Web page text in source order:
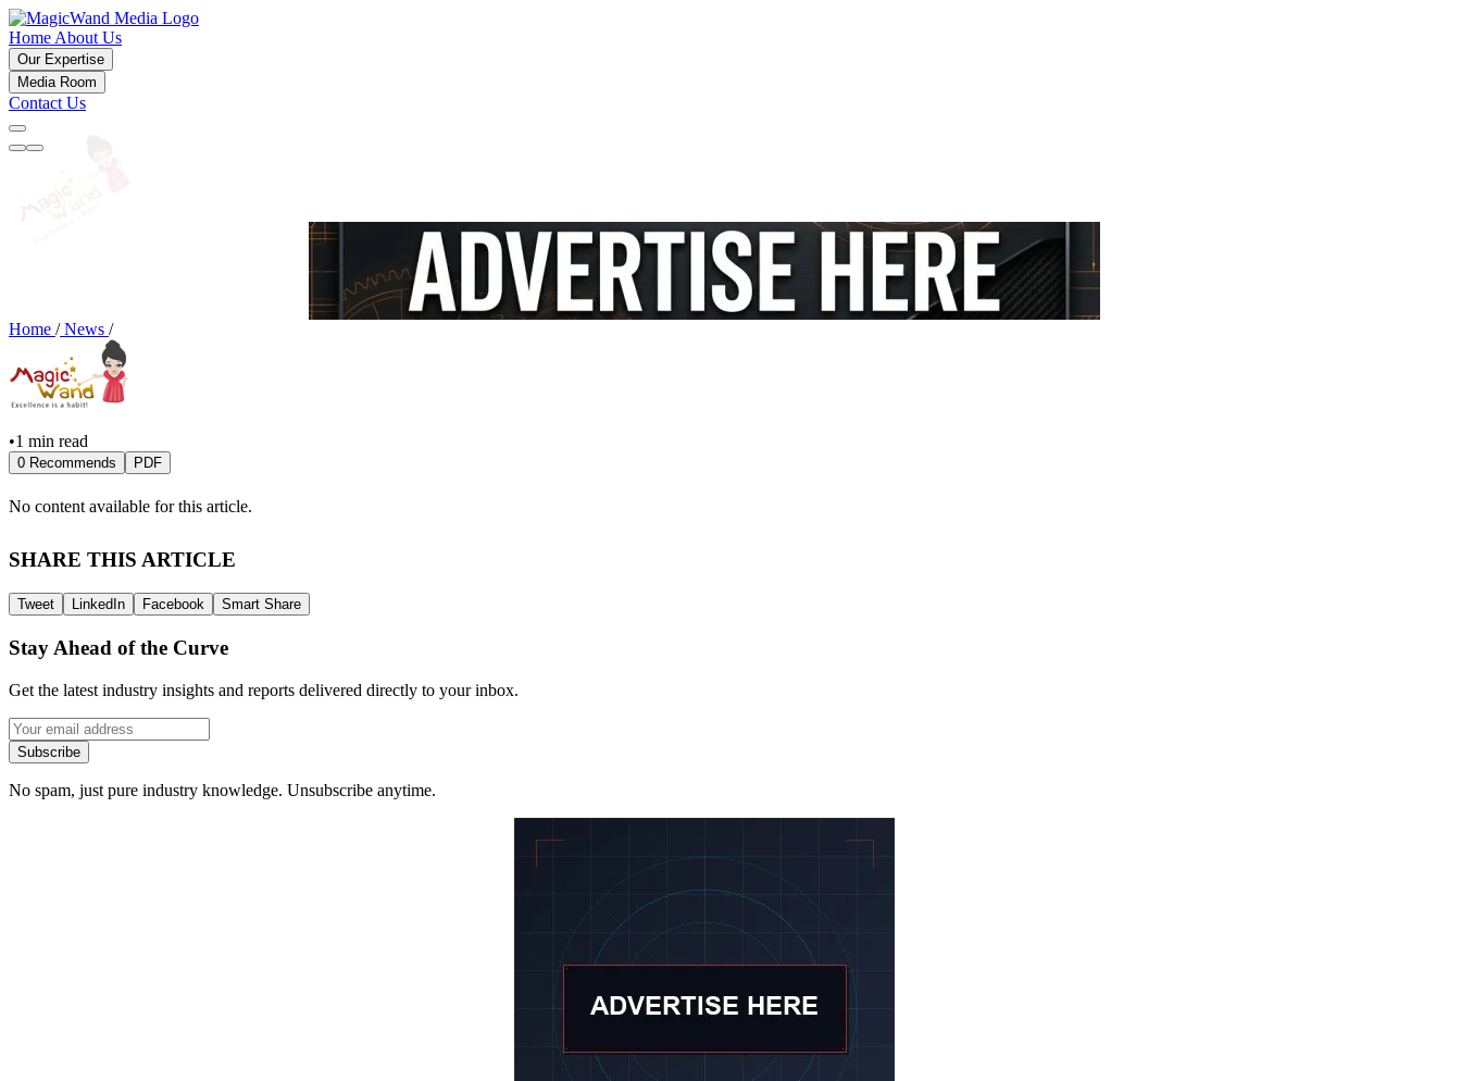
Home About Us
Our Expertise
Media Room
Contact Us
Home /News /
•1 min read
0 Recommends PDF
No content available for this article.
SHARE THIS ARTICLE
Tweet LinkedIn Facebook Smart Share
Stay Ahead of the Curve
Get the latest industry insights and reports delivered directly to your inbox.
Subscribe
No spam, just pure industry knowledge. Unsubscribe anytime.